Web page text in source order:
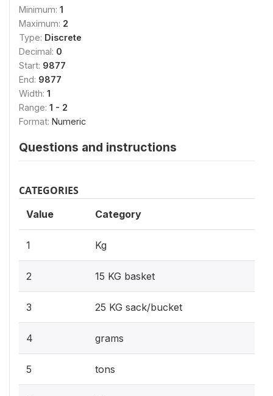
Minimum: 1
Maximum: 2
Type: Discrete
Decimal: 0
Start: 9877
End: 9877
Width: 1
Range: 1 - 2
Format: Numeric
Questions and instructions
CATEGORIES
Value Category
1 Kg
2 15 KG basket
3 25 KG sack/bucket
4 grams
5 tons